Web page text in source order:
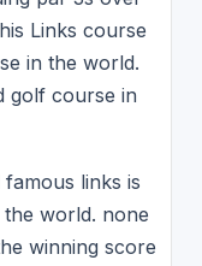
Links course
in the world.
golf course in
links is
world. none
winning score